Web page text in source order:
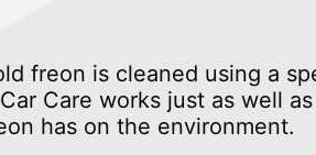
freon is cleaned using a
Care works just as well
has on the environment.